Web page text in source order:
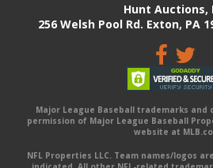
Hunt Auctions,
256 Welsh Pool Rd. Exton, PA
Major League Baseball trademarks
permission of Major League Baseball
website at
NFL Properties LLC. Team names/logos